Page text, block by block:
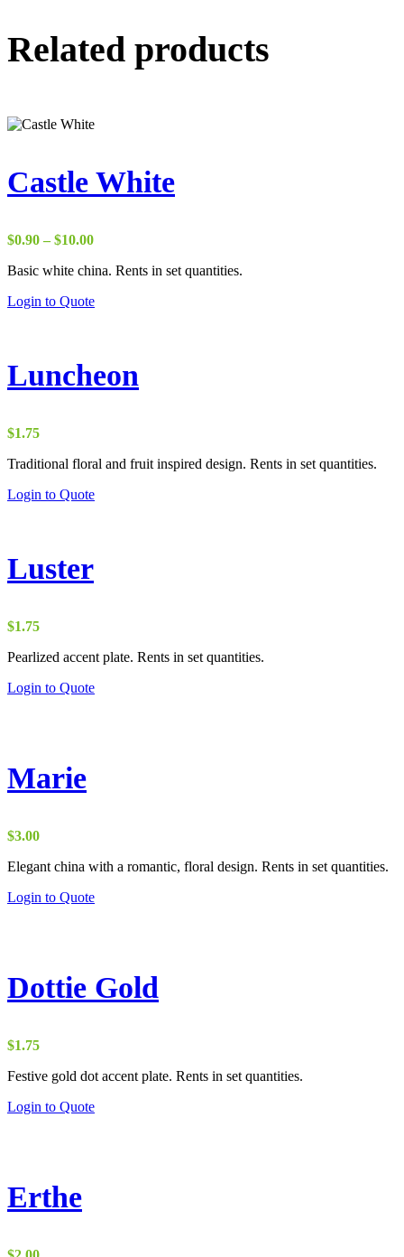
Related products
Castle White
$0.90 – $10.00Price
$0.90
$10.00
Basic white china. Rents in set quantities.
Login to Quote
Luncheon
$1.75
Traditional floral and fruit inspired design. Rents in set quantities.
Login to Quote
Luster
$1.75
Pearlized accent plate. Rents in set quantities.
Login to Quote
Marie
$3.00
Elegant china with a romantic, floral design. Rents in set quantities.
Login to Quote
Dottie Gold
$1.75
Festive gold dot accent plate. Rents in set quantities.
Login to Quote
Erthe